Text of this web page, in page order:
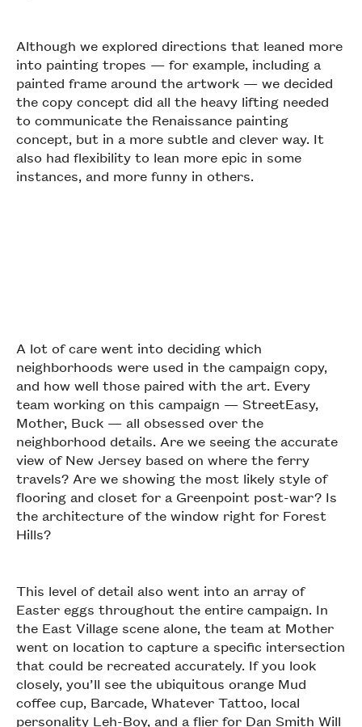
Although we explored directions that leaned more
into painting tropes — for example, including a
painted frame around the artwork — we decided
the copy concept did all the heavy lifting needed
to communicate the Renaissance painting
concept, but in a more subtle and clever way. It
also had flexibility to lean more epic in some
instances, and more funny in others.
A lot of care went into deciding which
neighborhoods were used in the campaign copy,
and how well those paired with the art. Every
team working on this campaign — StreetEasy,
Mother, Buck — all obsessed over the
neighborhood details. Are we seeing the accurate
view of New Jersey based on where the ferry
travels? Are we showing the most likely style of
flooring and closet for a Greenpoint post-war? Is
the architecture of the window right for Forest
Hills?
This level of detail also went into an array of
Easter eggs throughout the entire campaign. In
the East Village scene alone, the team at Mother
went on location to capture a specific intersection
that could be recreated accurately. If you look
closely, you’ll see the ubiquitous orange Mud
coffee cup, Barcade, Whatever Tattoo, local
personality Leh-Boy, and a flier for Dan Smith Will